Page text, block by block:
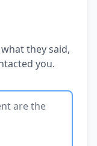
they said,
you.